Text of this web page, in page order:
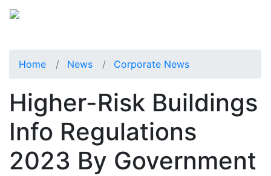
Home News Corporate News
Higher-Risk Buildings
Info Regulations
2023 By Government